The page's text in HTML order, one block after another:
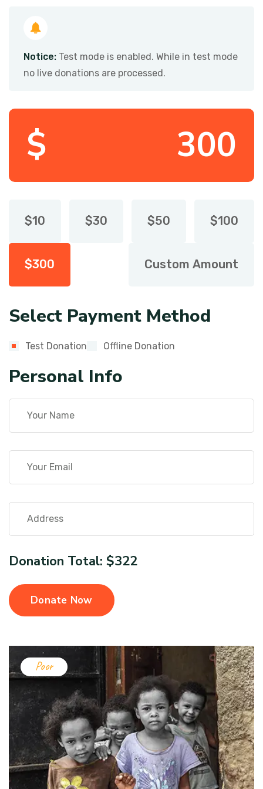
Notice: Test mode is enabled. While in test mode
no live donations are processed.
$
$10 $30 $50 $100
$300 Custom Amount
Select Payment Method
Test Donation Offline Donation
Personal Info
Donation Total: $322
Donate Now
Poor